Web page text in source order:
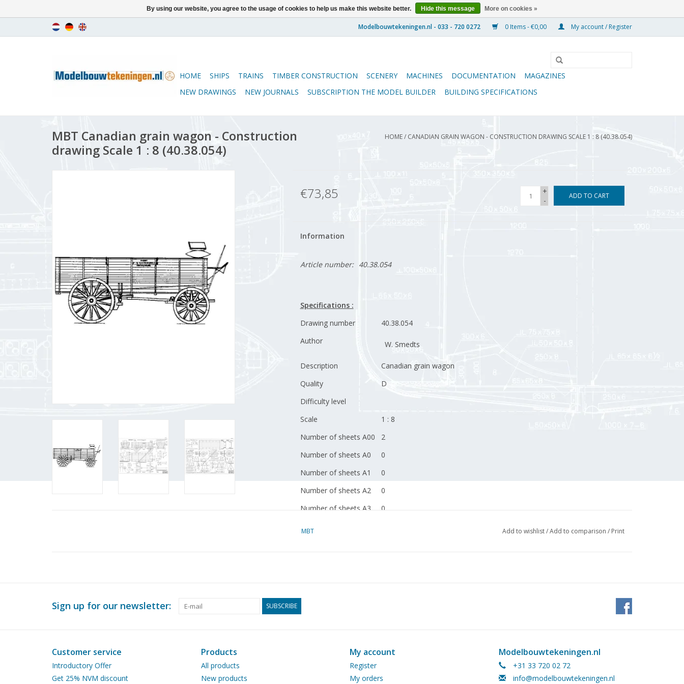
0 Items - €0,00 My account / Register
HOME SHIPS TRAINS TIMBER CONSTRUCTION SCENERY MACHINES DOCUMENTATION
MAGAZINES
NEW DRAWINGS
NEW JOURNALS SUBSCRIPTION THE MODEL BUILDER BUILDING SPECIFICATIONS
MBT Canadian grain wagon - Construction
drawing Scale 1 : 8 (40.38.054)
HOME/ CANADIAN GRAIN WAGON - CONSTRUCTION DRAWING SCALE 1 : 8 (40.38.054)
€73,85
+
-
ADD TO CART
Information
Article number: 40.38.054
Specifications :
Drawing number
40.38.054
Author
W. Smedts
Description
Canadian grain wagon
Quality
D
Difficulty level
Scale
1 : 8
Number of sheets A00
2
Number of sheets A0
0
Number of sheets A1
0
Number of sheets A2
0
Number of sheets A3
0
Copy article: 42.38.054 (4
MBT Add to wishlist/Add to comparison / Print
Sign up for our newsletter: SUBSCRIBE
Customer service
Introductory Offer
Get 25% NVM discount
Products
All products
New products
My account
Register
My orders
Modelbouwtekeningen.nl
+31 33 720 02 72
info@modelbouwtekeningen.nl
By using our website, you agree to the usage of cookies to help us make this website better. Hide this message More on cookies »